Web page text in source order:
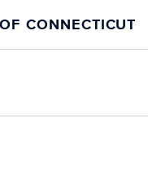
CONNECTICUT